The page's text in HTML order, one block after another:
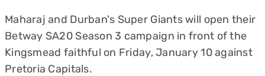
Maharaj and Durban's Super Giants will open their
Betway SA20 Season 3 campaign in front of the
Kingsmead faithful on Friday, January 10 against
Pretoria Capitals.